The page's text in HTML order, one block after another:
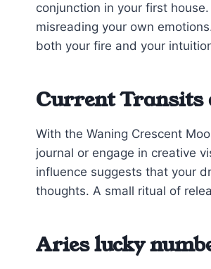
conjunction in your first
misreading your own
both your fire and your
Current Transits
With the Waning Crescent
journal or engage in creative
influence suggests that your
thoughts. A small ritual of
Aries lucky